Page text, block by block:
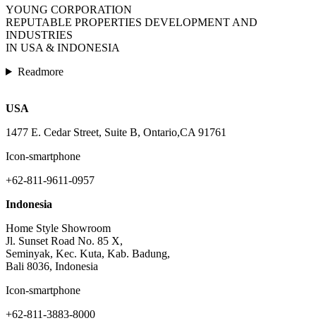
YOUNG CORPORATION
REPUTABLE PROPERTIES DEVELOPMENT AND
INDUSTRIES
IN USA & INDONESIA
Readmore
USA
1477 E. Cedar Street, Suite B, Ontario,CA 91761
Icon-smartphone
+62-811-9611-0957
Indonesia
Home Style Showroom
Jl. Sunset Road No. 85 X,
Seminyak, Kec. Kuta, Kab. Badung,
Bali 8036, Indonesia
Icon-smartphone
+62-811-3883-8000